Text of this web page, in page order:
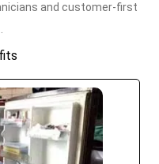
and customer-first